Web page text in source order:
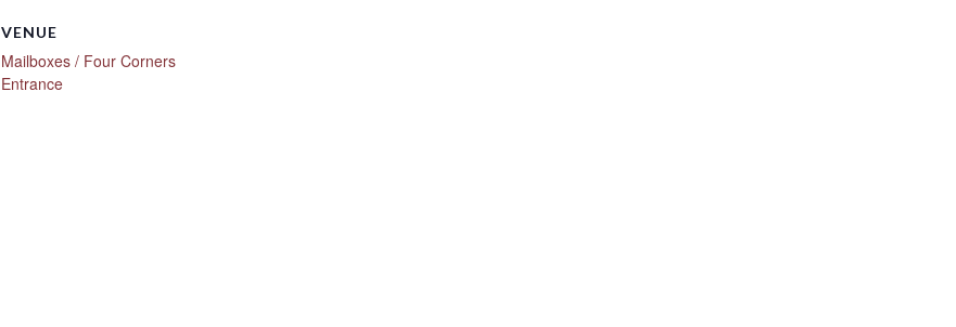
VENUE
Mailboxes / Four Corners
Entrance